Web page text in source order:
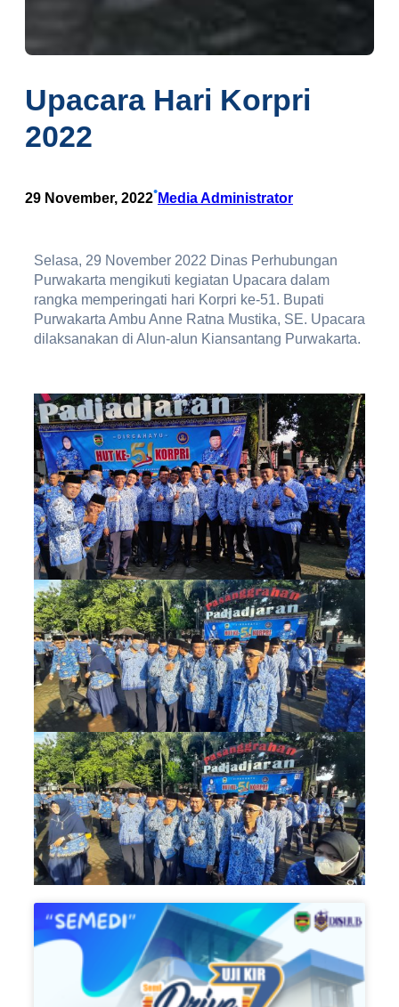
Upacara Hari Korpri
2022
29 November, 2022•Media Administrator
Selasa, 29 November 2022 Dinas Perhubungan
Purwakarta mengikuti kegiatan Upacara dalam
rangka memperingati hari Korpri ke-51. Bupati
Purwakarta Ambu Anne Ratna Mustika, SE. Upacara
dilaksanakan di Alun-alun Kiansantang Purwakarta.